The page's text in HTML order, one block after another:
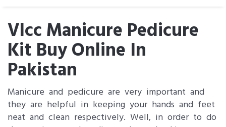
Vlcc Manicure Pedicure
Kit Buy Online In
Pakistan
Manicure and pedicure are very important and
they are helpful in keeping your hands and feet
neat and clean respectively. Well, in order to do